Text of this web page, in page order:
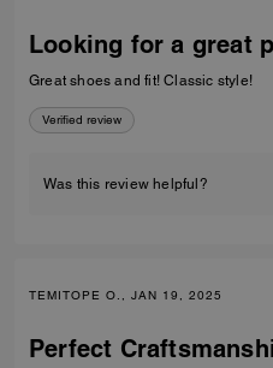
Looking for a great
Great shoes and fit! Classic style!
Verified review
Was this review helpful?
TEMITOPE O., JAN 19, 2025
Perfect